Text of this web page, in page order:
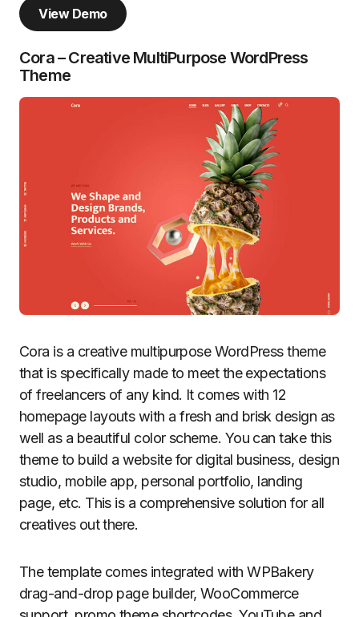
View Demo
Cora – Creative MultiPurpose WordPress
Theme
Cora is a creative multipurpose WordPress theme
that is specifically made to meet the expectations
of freelancers of any kind. It comes with 12
homepage layouts with a fresh and brisk design as
well as a beautiful color scheme. You can take this
theme to build a website for digital business, design
studio, mobile app, personal portfolio, landing
page, etc. This is a comprehensive solution for all
creatives out there.
The template comes integrated with WPBakery
drag-and-drop page builder, WooCommerce